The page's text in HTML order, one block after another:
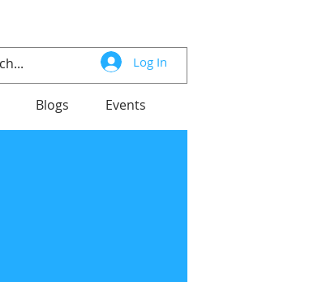
Blogs Events
Log In